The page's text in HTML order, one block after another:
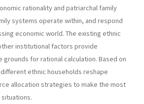
rationality and patriarchal family
systems operate within, and respond
economic world. The existing ethnic
institutional factors provide
for rational calculation. Based on
ethnic households reshape
allocation strategies to make the most